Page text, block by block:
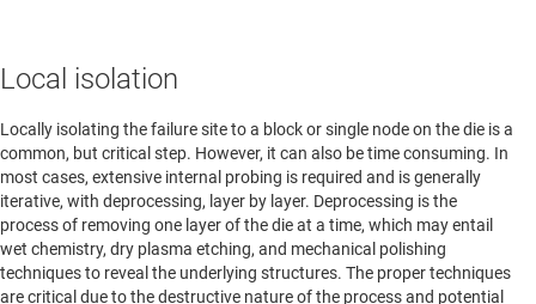
Local isolation
Locally isolating the failure site to a block or single node on the die is a
common, but critical step. However, it can also be time consuming. In
most cases, extensive internal probing is required and is generally
iterative, with deprocessing, layer by layer. Deprocessing is the
process of removing one layer of the die at a time, which may entail
wet chemistry, dry plasma etching, and mechanical polishing
techniques to reveal the underlying structures. The proper techniques
are critical due to the destructive nature of the process and potential